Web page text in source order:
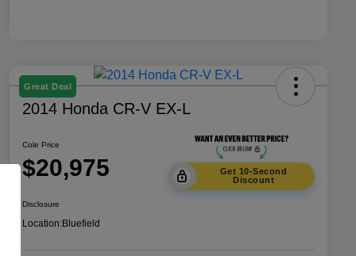
Great Deal
2014 Honda CR-V EX-L
Cole Price
$20,975
Get 10-Second
Discount
Disclosure
Location:Bluefield